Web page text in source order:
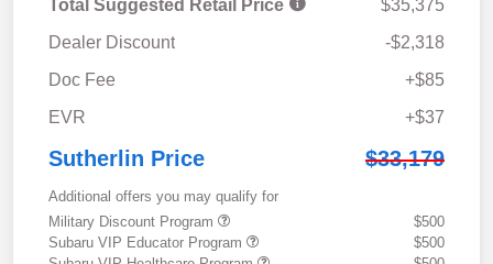
Total Suggested Retail Price
$35,375
Dealer Discount
-$2,318
Doc Fee
+$85
EVR
+$37
Sutherlin Price $33,179
Additional offers you may qualify for
Military Discount Program
$500
Subaru VIP Educator Program
$500